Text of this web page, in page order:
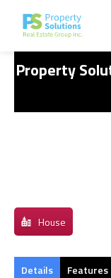
Property
House
Details Features